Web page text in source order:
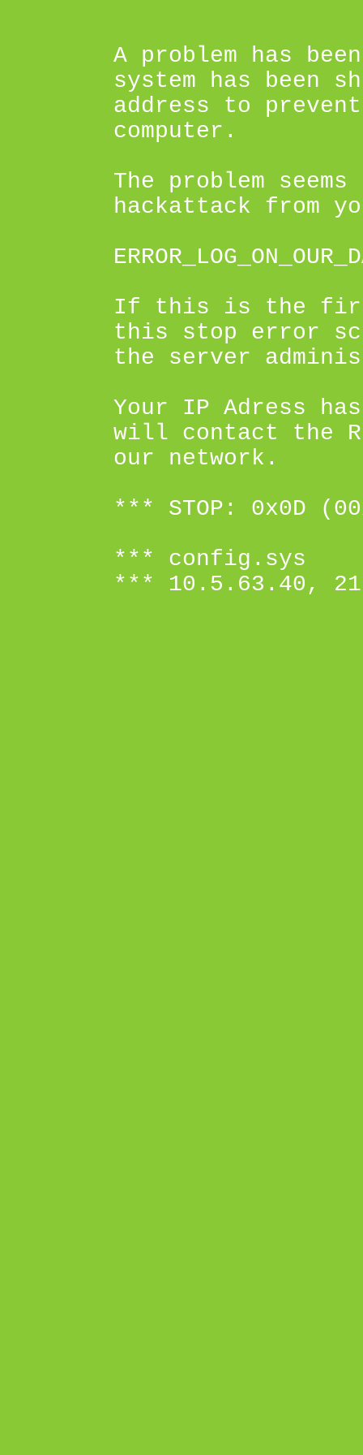
A problem has
system has been
address to prevent
computer.
The problem
hackattack from
If this is the
this stop error
the server
Your IP Adress
will contact the
our network.
*** STOP: 0x0D
*** config.sys
*** 10.5.63.40,